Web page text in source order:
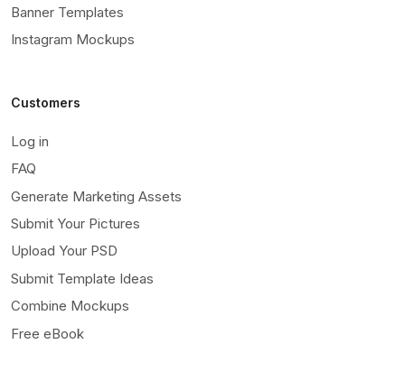
Banner Templates
Instagram Mockups
Customers
Log in
FAQ
Generate Marketing Assets
Submit Your Pictures
Upload Your PSD
Submit Template Ideas
Combine Mockups
Free eBook